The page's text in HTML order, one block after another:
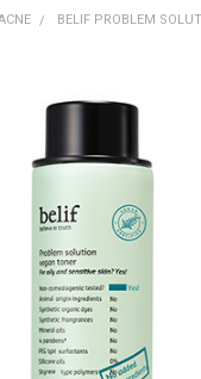
BELIF PROBLEM